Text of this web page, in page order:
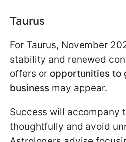
Taurus
For Taurus, November
stability and renewed
offers or opportunities to
business may appear.
Success will accompany
thoughtfully and avoid